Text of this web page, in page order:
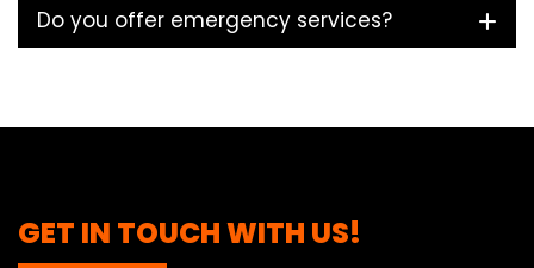
Do you offer emergency services?
GET IN TOUCH WITH US!